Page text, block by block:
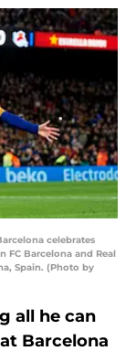
celebrates
FC Barcelona and Real
Spain. (Photo by
all he can
Barcelona